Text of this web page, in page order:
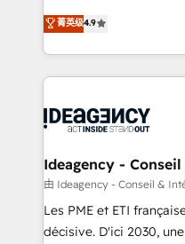
methodology will
deployment
expertise to deliver the
Elite Solutions Partner
migrate, replatform, and
in high-impact CRM
onboarding from
WordPress and legacy
architectures that
performance. - Multi-object CRM migration, cleanup,
and implementation. -
integrations across
菁英级4.9
Ideagency -
由 Ideagency - Conseil &
Les PME et ETI
décisive. D'ici 2030,